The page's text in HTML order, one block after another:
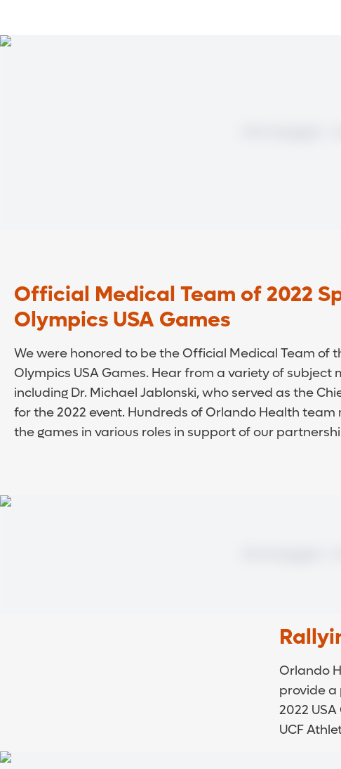
Official Medical Team of 2022
Olympics USA Games
We were honored to be the Official Medical Team of
Olympics USA Games. Hear from a variety of subject
including Dr. Michael Jablonski, who served as the
for the 2022 event. Hundreds of Orlando Health team
the games in various roles in support of our
Orlando
provide a
2022
UCF